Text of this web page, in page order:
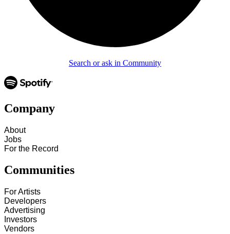
Search or ask in Community
Company
About
Jobs
For the Record
Communities
For Artists
Developers
Advertising
Investors
Vendors